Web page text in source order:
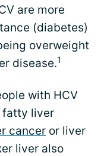
are more
(diabetes)
overweight
disease.1
with HCV
fatty liver
cancer or liver
liver also